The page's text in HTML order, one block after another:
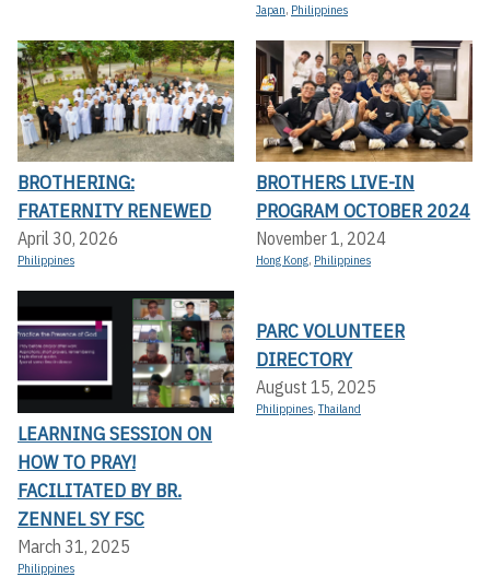
Japan, Philippines
BROTHERING:
FRATERNITY RENEWED
April 30, 2026
Philippines
BROTHERS LIVE-IN
PROGRAM OCTOBER 2024
November 1, 2024
Hong Kong, Philippines
LEARNING SESSION ON
HOW TO PRAY!
FACILITATED BY BR.
ZENNEL SY FSC
March 31, 2025
Philippines
PARC VOLUNTEER
DIRECTORY
August 15, 2025
Philippines,Thailand